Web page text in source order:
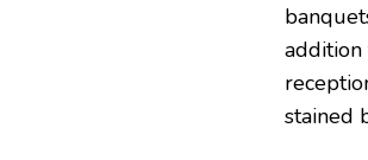
addition
stained